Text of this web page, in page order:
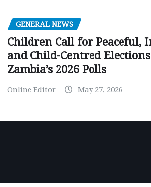
GENERAL NEWS
Children Call for Peaceful,
and Child-Centred
Zambia’s 2026 Polls
Online Editor May 27, 2026